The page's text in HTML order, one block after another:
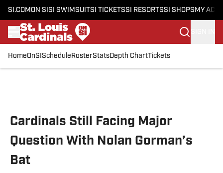
SI.COM ON SI SI SWIMSUITSI TICKETSSI RESORTSSI SHOPS MY
HomeOnSI Schedule RosterStatsDepth ChartTickets
Cardinals Still Facing Major
Question With Nolan Gorman’s
Bat